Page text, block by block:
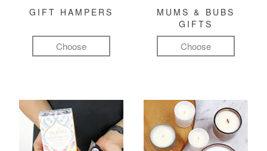
GIFT HAMPERS
Choose
MUMS & BUBS
GIFTS
Choose